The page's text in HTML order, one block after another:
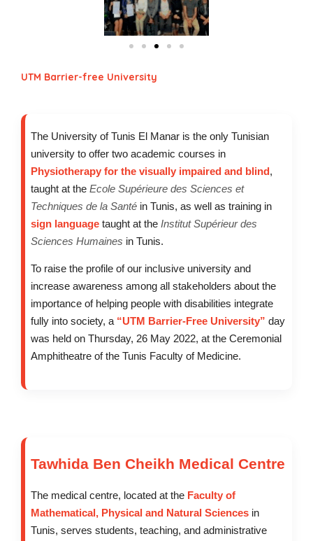
UTM Barrier-free University
The University of Tunis El Manar is the only Tunisian
university to offer two academic courses in
Physiotherapy for the visually impaired and blind ,
taught at the Ecole Supérieure des Sciences et
Techniques de la Santé in Tunis, as well as training in
sign language taught at the Institut Supérieur des
Sciences Humaines in Tunis.
To raise the profile of our inclusive university and
increase awareness among all stakeholders about the
importance of helping people with disabilities integrate
fully into society, a “UTM Barrier-Free University” day
was held on Thursday, 26 May 2022, at the Ceremonial
Amphitheatre of the Tunis Faculty of Medicine.
Tawhida Ben Cheikh Medical Centre
The medical centre, located at the Faculty of
Mathematical, Physical and Natural Sciences in
Tunis, serves students, teaching, and administrative